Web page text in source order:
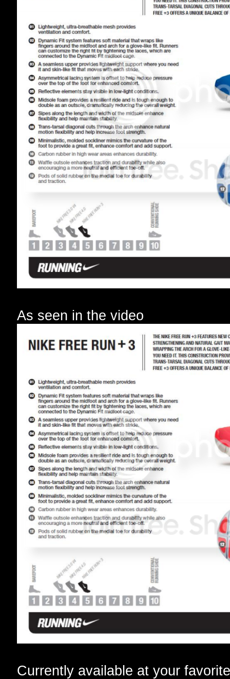
As seen in the video
Currently available at your